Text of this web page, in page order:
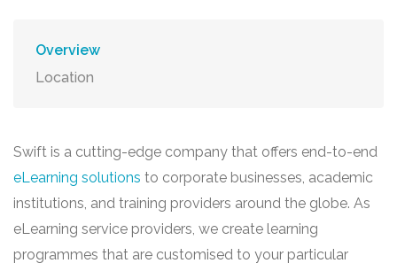
Overview
Location
Swift is a cutting-edge company that offers end-to-end
eLearning solutions to corporate businesses, academic
institutions, and training providers around the globe. As
eLearning service providers, we create learning
programmes that are customised to your particular